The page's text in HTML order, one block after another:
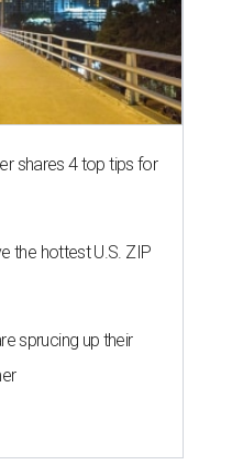
shares 4 top tips for
the hottest U.S. ZIP
sprucing up their